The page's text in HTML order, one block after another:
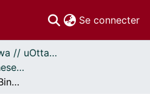
Se connecter
Thèses uOttawa // uOttawa Theses
- Thèses, 2011 - // Theses, 2011 -
The Influence of the Binder Type & Aggregate Nature on the Electrical Resistivity and Compressive Strength of Conventional Concrete